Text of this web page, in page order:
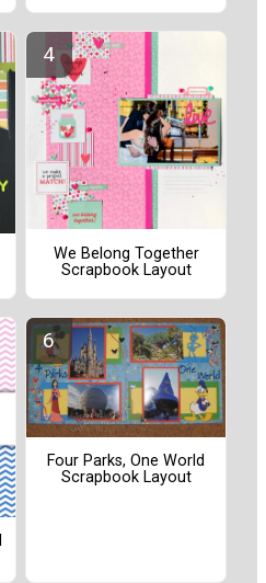
We Belong Together
Scrapbook Layout
Four Parks, One World
Scrapbook Layout